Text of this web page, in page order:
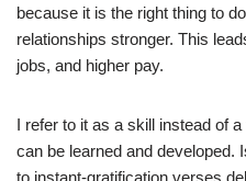
because it is the right thing to
relationships stronger. This
jobs, and higher pay.
I refer to it as a skill instead of
can be learned and developed.